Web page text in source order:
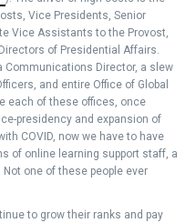
Vice Presidents, Senior
Vice Assistants to the Provost,
of Presidential Affairs.
Communications Director, a slew
and entire Office of Global
each of these offices, once
presidency and expansion of
COVID, now we have to have
of online learning support staff, a
one of these people ever
to grow their ranks and pay